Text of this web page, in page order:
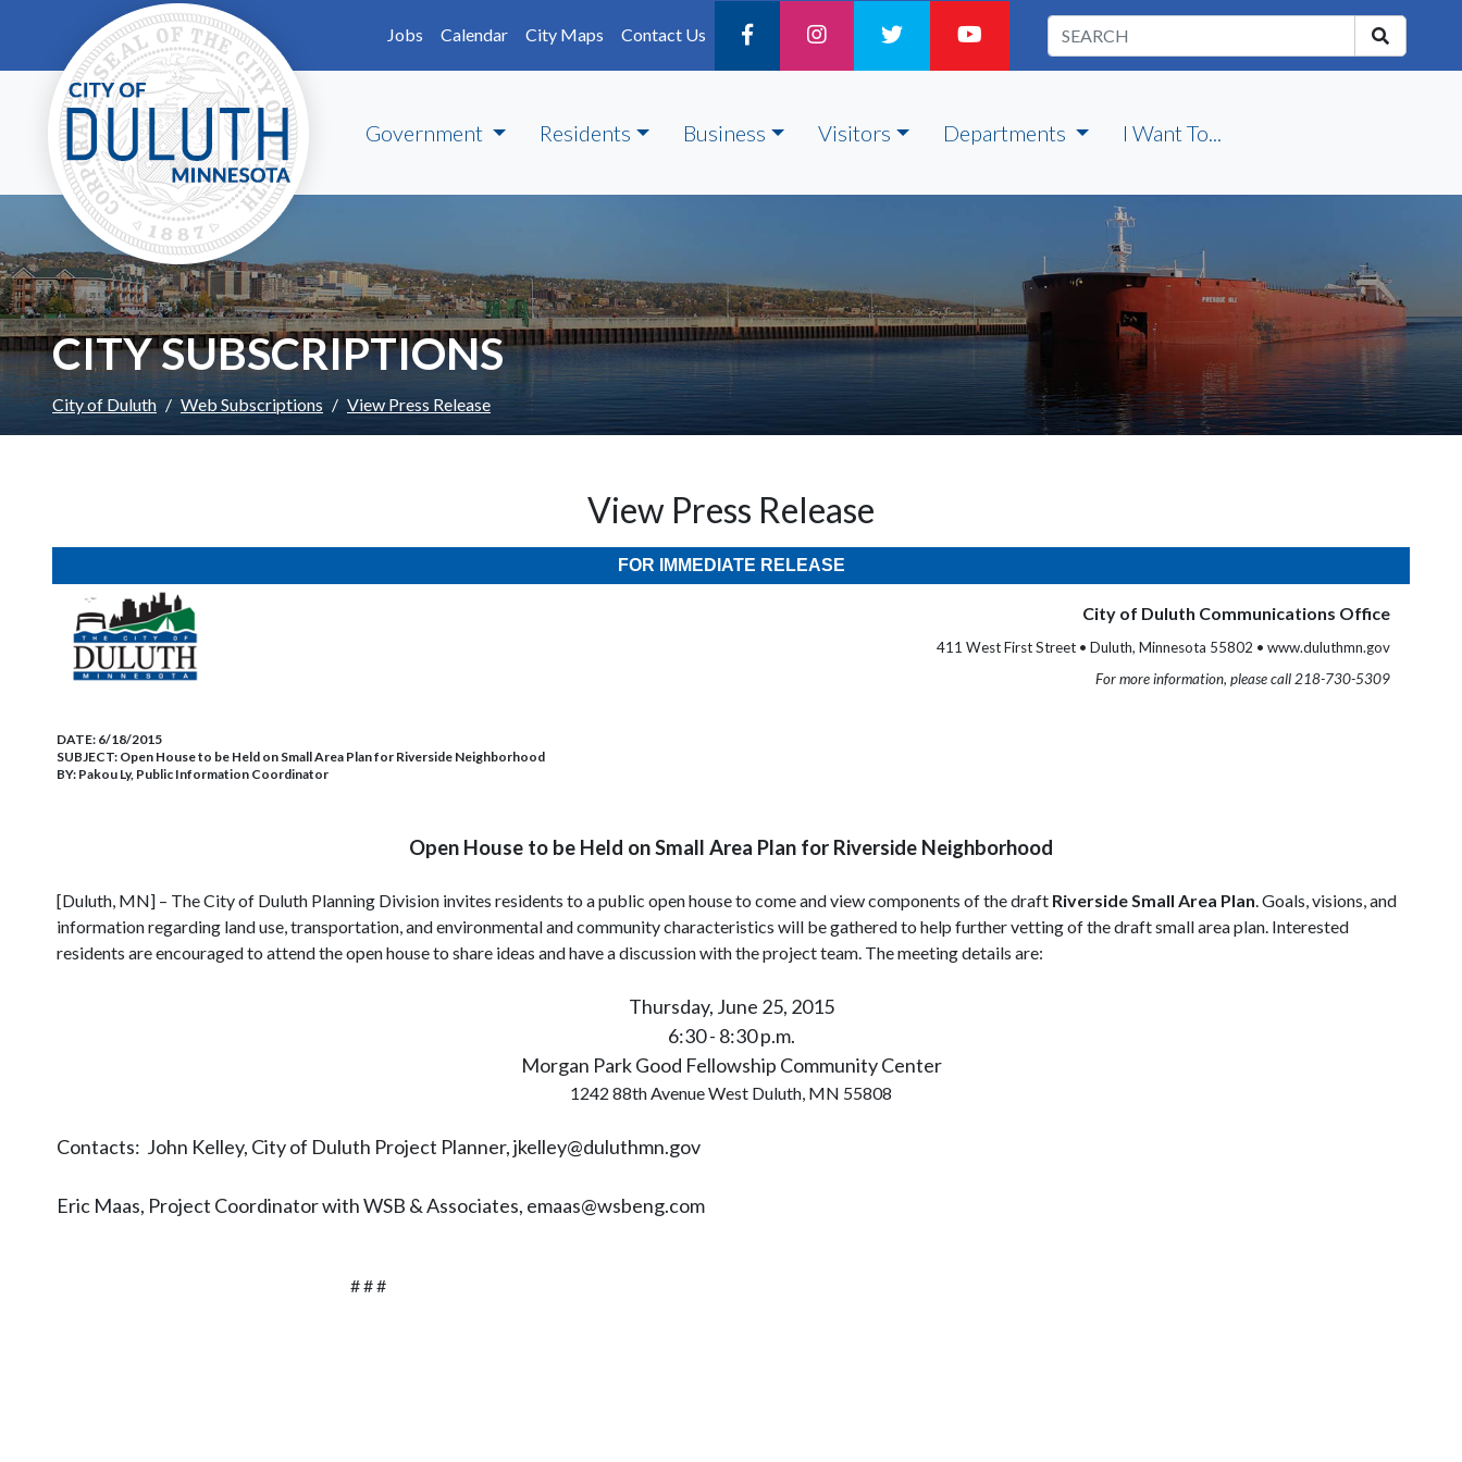
Skip to main content
Jobs
Calendar City Maps Contact Us
Government Residents Business Visitors Departments I Want To...
CITY SUBSCRIPTIONS
City of Duluth Web Subscriptions View Press Release
View Press Release
FOR IMMEDIATE RELEASE
City of Duluth Communications Office
411 West First Street • Duluth, Minnesota 55802 • www.duluthmn.gov
For more information, please call 218-730-5309
DATE: 6/18/2015
SUBJECT: Open House to be Held on Small Area Plan for Riverside Neighborhood
BY: Pakou Ly, Public Information Coordinator
Open House to be Held on Small Area Plan for Riverside Neighborhood
[Duluth, MN] – The City of Duluth Planning Division invites residents to a public open house to come and view components of the draft Riverside Small Area Plan. Goals, visions, and
information regarding land use, transportation, and environmental and community characteristics will be gathered to help further vetting of the draft small area plan. Interested
residents are encouraged to attend the open house to share ideas and have a discussion with the project team. The meeting details are:
Thursday, June 25, 2015
6:30 - 8:30 p.m.
Morgan Park Good Fellowship Community Center
1242 88th Avenue West Duluth, MN 55808
Contacts: John Kelley, City of Duluth Project Planner,jkelley@duluthmn.gov
Eric Maas, Project Coordinator with WSB & Associates, emaas@wsbeng.com
# # #